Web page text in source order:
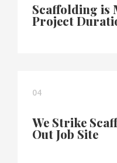
Scaffolding is
Project
04
We Strike
Out Job Site